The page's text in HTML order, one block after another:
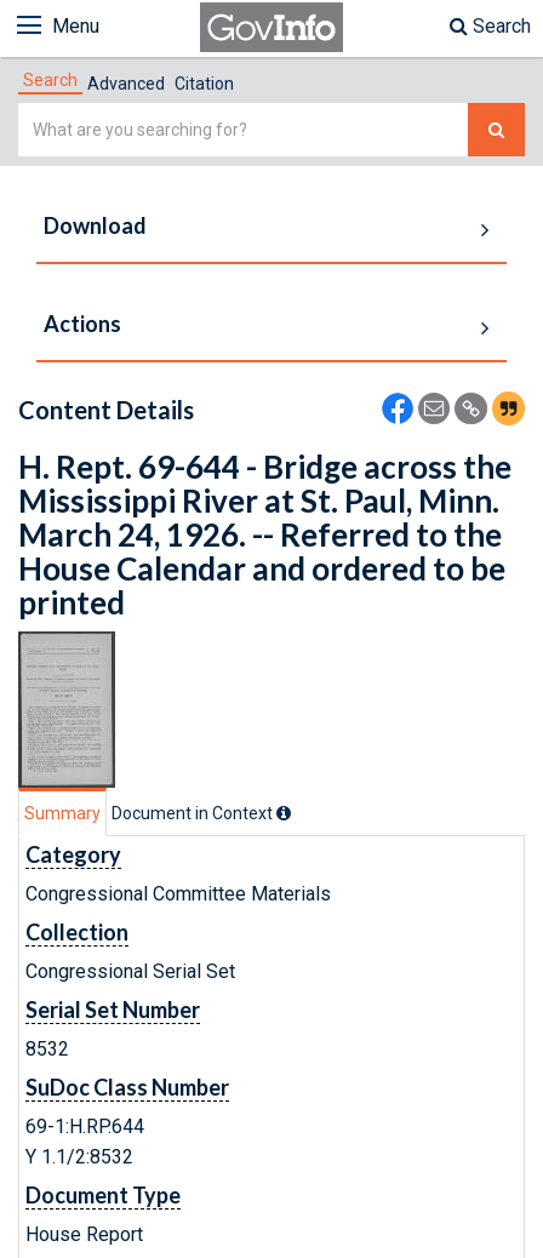
Menu Search
Search Advanced Citation
Simple
Download
Actions
Content Details
H. Rept. 69-644 - Bridge across the
Mississippi River at St. Paul, Minn.
March 24, 1926. -- Referred to the
House Calendar and ordered to be
printed
Summary Document in Context
Category
Congressional Committee Materials
Collection
Congressional Serial Set
Serial Set Number
8532
SuDoc Class Number
69-1:H.RP.644
Y 1.1/2:8532
Document Type
House Report